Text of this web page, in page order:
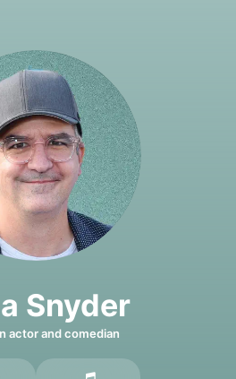
Snyder
actor and comedian